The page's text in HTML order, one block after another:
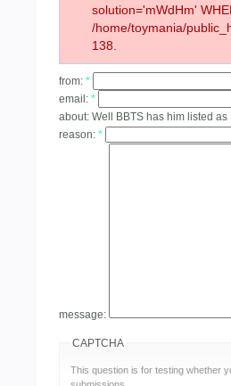
solution='mWdHm'
/home/toymania/
138.
from: *
email: *
about: Well BBTS has him listed as
reason: *
message:
CAPTCHA
This question is for testing whether